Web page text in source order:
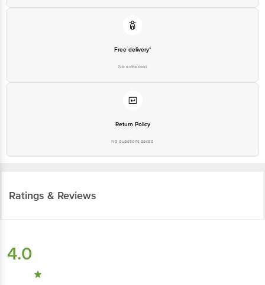
Free delivery*
No extra cost
Return Policy
No questions asked
Ratings & Reviews
4.0